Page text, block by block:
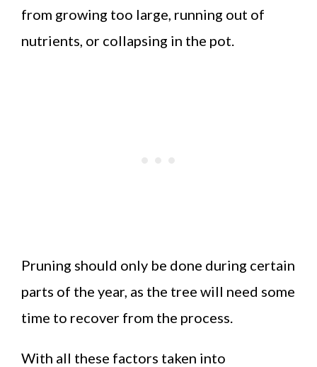
from growing too large, running out of
nutrients, or collapsing in the pot.
Pruning should only be done during certain
parts of the year, as the tree will need some
time to recover from the process.
With all these factors taken into